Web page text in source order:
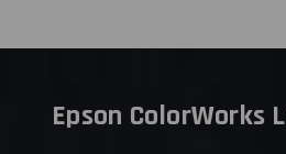
Epson ColorWorks